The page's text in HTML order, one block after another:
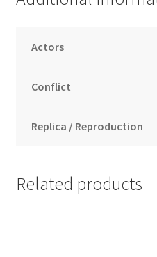
Actors
Conflict
Replica / Reproduction
Related products